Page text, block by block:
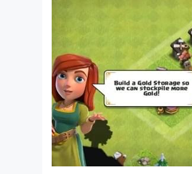
If you need help with your
https://